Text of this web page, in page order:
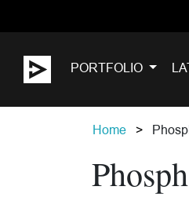
PORTFOLIO
Home